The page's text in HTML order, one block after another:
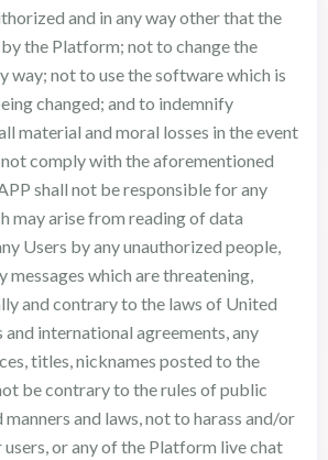
and in any way other that the
the Platform; not to change the
way; not to use the software which is
changed; and to indemnify
material and moral losses in the event
comply with the aforementioned
shall not be responsible for any
may arise from reading of data
Users by any unauthorized people,
messages which are threatening,
and contrary to the laws of United
international agreements, any
titles, nicknames posted to the
be contrary to the rules of public
and laws, not to harass and/or
or any of the Platform live chat